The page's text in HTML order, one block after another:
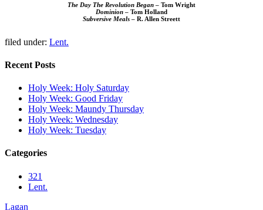
The Day The Revolution Began – Tom Wright
Dominion – Tom Holland
Subversive Meals – R. Allen Streett
filed under: Lent.
Recent Posts
Holy Week: Holy Saturday
Holy Week: Good Friday
Holy Week: Maundy Thursday
Holy Week: Wednesday
Holy Week: Tuesday
Categories
321
Lent.
Lagan